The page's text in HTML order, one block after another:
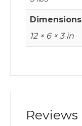
Dimensions
12 × 6 × 3 in
Reviews